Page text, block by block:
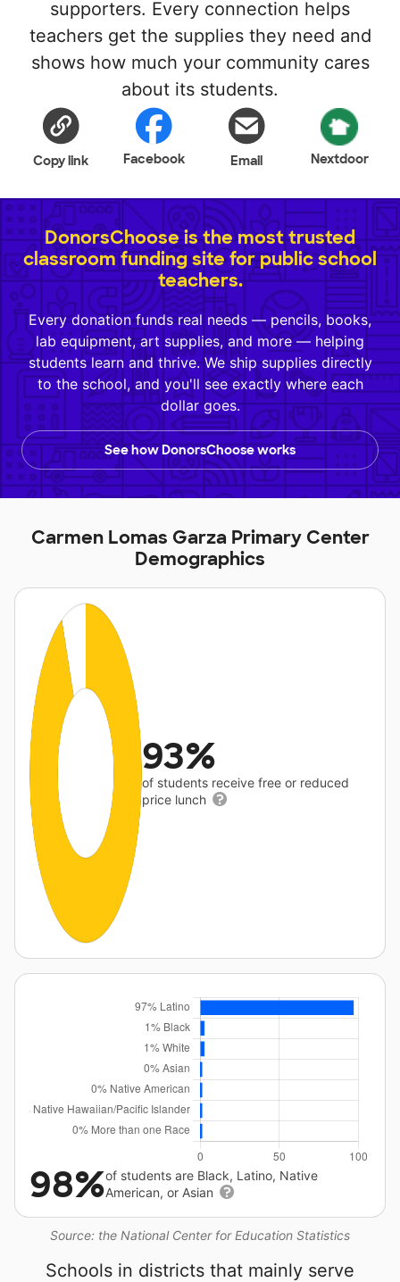
supporters. Every connection helps
teachers get the supplies they need and
shows how much your community cares
about its students.
Copy link Facebook Email Nextdoor
DonorsChoose is the most trusted
classroom funding site for public school
teachers.
Every donation funds real needs — pencils, books,
lab equipment, art supplies, and more — helping
students learn and thrive. We ship supplies directly
to the school, and you'll see exactly where each
dollar goes.
See how DonorsChoose works
Carmen Lomas Garza Primary Center
Demographics
93%
of students receive free or reduced
price lunch
Source: the National Center for Education Statistics
98%of students are Black, Latino, Native
American, or Asian
Schools in districts that mainly serve